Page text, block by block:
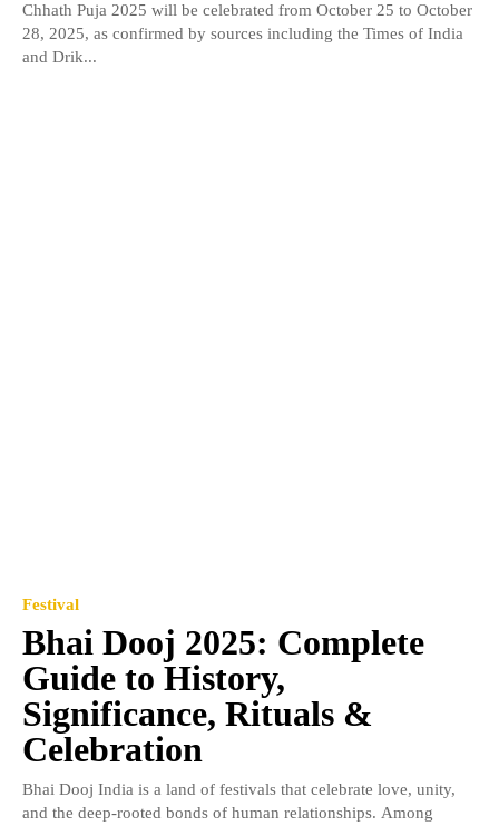
Chhath Puja 2025 will be celebrated from October 25 to October
28, 2025, as confirmed by sources including the Times of India
and Drik...
Festival
Bhai Dooj 2025: Complete
Guide to History,
Significance, Rituals &
Celebration
Bhai Dooj India is a land of festivals that celebrate love, unity,
and the deep-rooted bonds of human relationships. Among